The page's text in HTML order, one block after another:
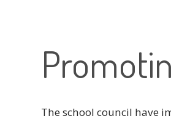
The school council have